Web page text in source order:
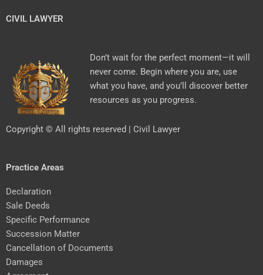
CIVIL LAWYER
Don’t wait for the perfect moment—it will
never come. Begin where you are, use
what you have, and you’ll discover better
resources as you progress.
Copyright © All rights reserved | Civil Lawyer
Practice Areas
Declaration
Sale Deeds
Specific Performance
Succession Matter
Cancellation of Documents
Damages